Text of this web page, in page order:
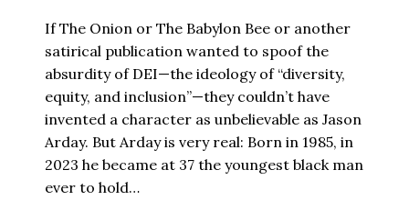
If The Onion or The Babylon Bee or another
satirical publication wanted to spoof the
absurdity of DEI—the ideology of “diversity,
equity, and inclusion”—they couldn’t have
invented a character as unbelievable as Jason
Arday. But Arday is very real: Born in 1985, in
2023 he became at 37 the youngest black man
ever to hold…